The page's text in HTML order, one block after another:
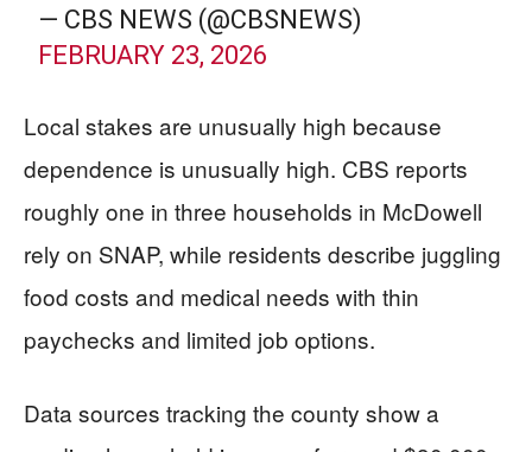
— CBS NEWS (@CBSNEWS)
FEBRUARY 23, 2026
Local stakes are unusually high because
dependence is unusually high. CBS reports
roughly one in three households in McDowell
rely on SNAP, while residents describe juggling
food costs and medical needs with thin
paychecks and limited job options.
Data sources tracking the county show a